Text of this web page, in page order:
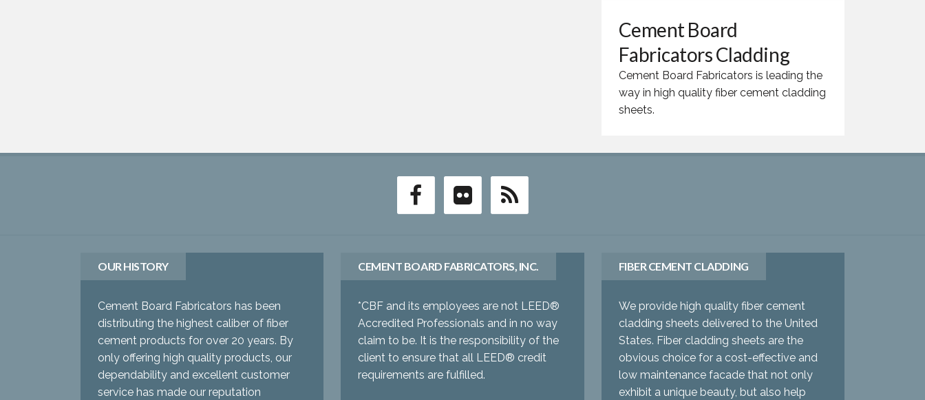
Cement Board
Fabricators Cladding
Cement Board Fabricators is leading the
way in high quality fiber cement cladding
sheets.
OUR HISTORY
Cement Board Fabricators has been
distributing the highest caliber of fiber
cement products for over 20 years. By
only offering high quality products, our
dependability and excellent customer
service has made our reputation
CEMENT BOARD FABRICATORS, INC.
*CBF and its employees are not LEED®
Accredited Professionals and in no way
claim to be. It is the responsibility of the
client to ensure that all LEED® credit
requirements are fulfilled.
FIBER CEMENT CLADDING
We provide high quality fiber cement
cladding sheets delivered to the United
States. Fiber cladding sheets are the
obvious choice for a cost-effective and
low maintenance facade that not only
exhibit a unique beauty, but also help